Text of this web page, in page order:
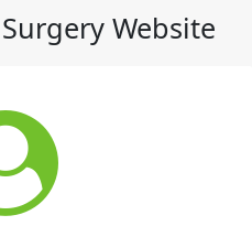
Website